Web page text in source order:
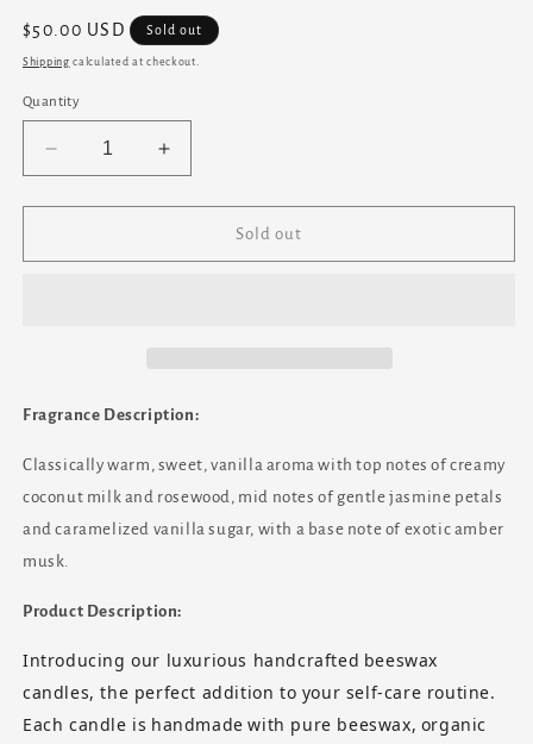
Regular
price
$50.00 USD Sold out
Shipping calculated at checkout.
Quantity
Decrease
quantity
for
Vanilla
Glass
Beeswax
Candle
Increase
quantity
for
Vanilla
Glass
Beeswax
Candle
Sold out
Fragrance Description:
Classically warm, sweet, vanilla aroma with top notes of creamy
coconut milk and rosewood, mid notes of gentle jasmine petals
and caramelized vanilla sugar, with a base note of exotic amber
musk.
Product Description:
Introducing our luxurious handcrafted beeswax
candles, the perfect addition to your self-care routine.
Each candle is handmade with pure beeswax, organic